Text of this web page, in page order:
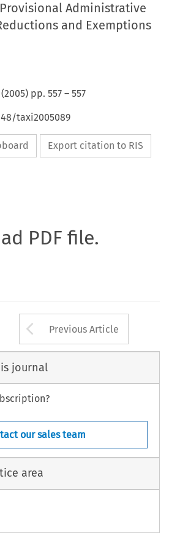
Provisional Administrative
and Exemptions
(2005) pp.557 –557
taxi2005089
Export citation to RIS
PDF file.
Arrow button
Previous Article
journal
our sales team
area